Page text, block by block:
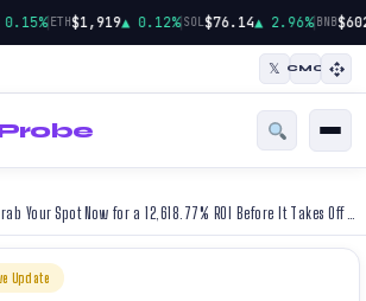
|ETH$1,919▲ 0.12%|SOL$76.14▲ 2.96%|BNB
𝕏 CMC
Update